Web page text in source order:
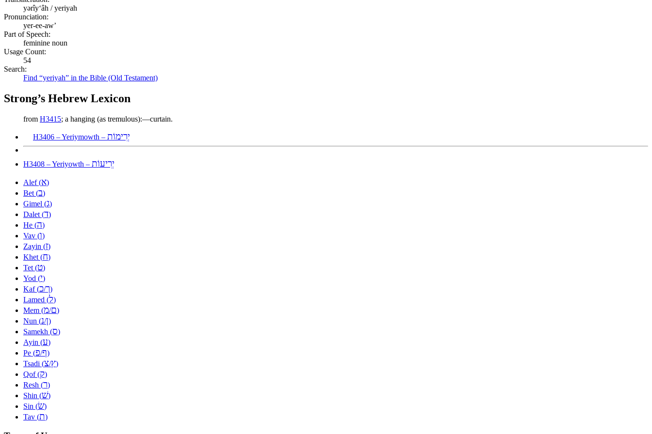
yərîyʻâh / yeriyah
Pronunciation:
yer-ee-aw’
Part of Speech:
feminine noun
Usage Count:
54
Search:
Find “yeriyah” in the Bible (Old Testament)
Strong’s Hebrew Lexicon
from H3415; a hanging (as tremulous):—curtain.
H3406 – Yeriymowth – יְרִימוֹת
H3408 – Yeriyowth – יְרִיעוֹת
Alef (א)
Bet (ב)
Gimel (ג)
Dalet (ד)
He (ה)
Vav (ו)
Zayin (ז)
Khet (ח)
Tet (ט)
Yod (י)
Kaf (כ/ך)
Lamed (ל)
Mem (מ/ם)
Nun (נ/ן)
Samekh (ס)
Ayin (ע)
Pe (פ/ף)
Tsadi (צ/ץ)
Qof (ק)
Resh (ר)
Shin (שׁ)
Sin (שׂ)
Tav (ת)